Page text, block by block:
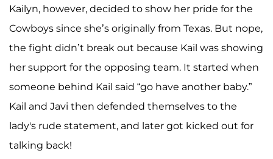
Kailyn, however, decided to show her pride for the
Cowboys since she’s originally from Texas. But nope,
the fight didn’t break out because Kail was showing
her support for the opposing team. It started when
someone behind Kail said “go have another baby.”
Kail and Javi then defended themselves to the
lady's rude statement, and later got kicked out for
talking back!